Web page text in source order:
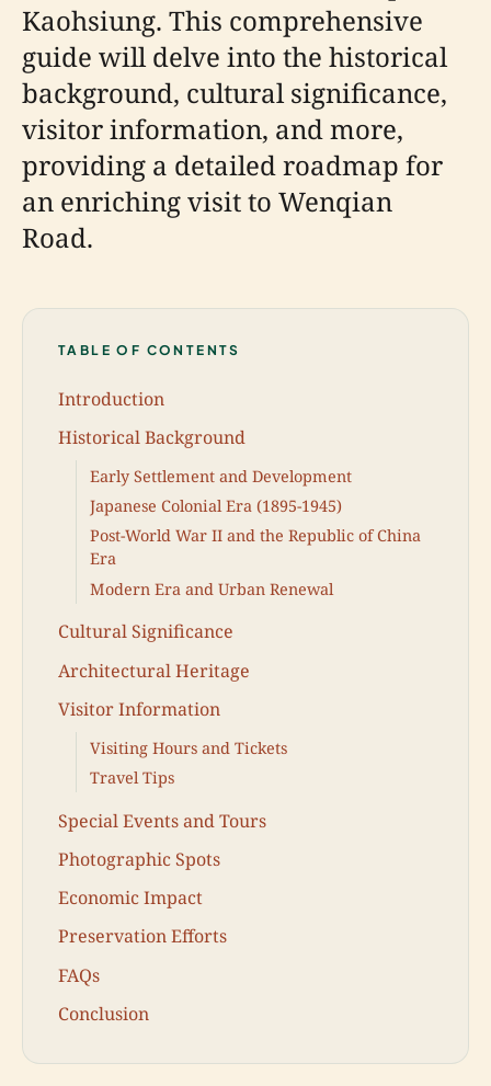
Kaohsiung. This comprehensive
guide will delve into the historical
background, cultural significance,
visitor information, and more,
providing a detailed roadmap for
an enriching visit to Wenqian
Road.
TABLE OF CONTENTS
Introduction
Historical Background
Early Settlement and Development
Japanese Colonial Era (1895-1945)
Post-World War II and the Republic of China
Era
Modern Era and Urban Renewal
Cultural Significance
Architectural Heritage
Visitor Information
Visiting Hours and Tickets
Travel Tips
Special Events and Tours
Photographic Spots
Economic Impact
Preservation Efforts
FAQs
Conclusion